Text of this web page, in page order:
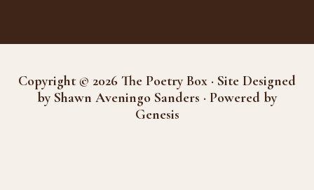
Copyright © 2026 The Poetry Box · Site Designed
by Shawn Aveningo Sanders · Powered by
Genesis